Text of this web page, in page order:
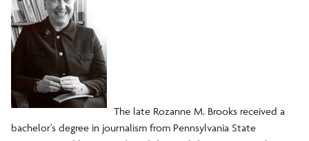
The late Rozanne M. Brooks received a
bachelor's degree in journalism from Pennsylvania State
Sociology/Anthropology Resources
Student Awards/Organizations
Internships and Study Abroad Opportunities